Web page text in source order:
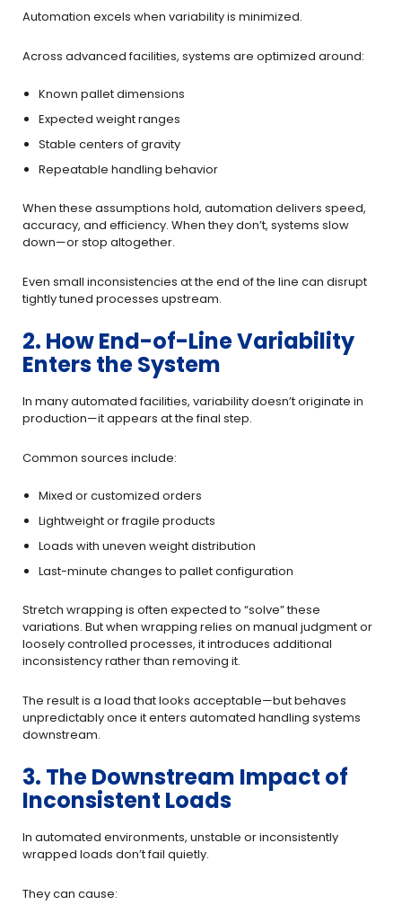
Automation excels when variability is minimized.
Across advanced facilities, systems are optimized around:
Known pallet dimensions
Expected weight ranges
Stable centers of gravity
Repeatable handling behavior
When these assumptions hold, automation delivers speed,
accuracy, and efficiency. When they don’t, systems slow
down—or stop altogether.
Even small inconsistencies at the end of the line can disrupt
tightly tuned processes upstream.
2. How End-of-Line Variability
Enters the System
In many automated facilities, variability doesn’t originate in
production—it appears at the final step.
Common sources include:
Mixed or customized orders
Lightweight or fragile products
Loads with uneven weight distribution
Last-minute changes to pallet configuration
Stretch wrapping is often expected to “solve” these
variations. But when wrapping relies on manual judgment or
loosely controlled processes, it introduces additional
inconsistency rather than removing it.
The result is a load that looks acceptable—but behaves
unpredictably once it enters automated handling systems
downstream.
3. The Downstream Impact of
Inconsistent Loads
In automated environments, unstable or inconsistently
wrapped loads don’t fail quietly.
They can cause: